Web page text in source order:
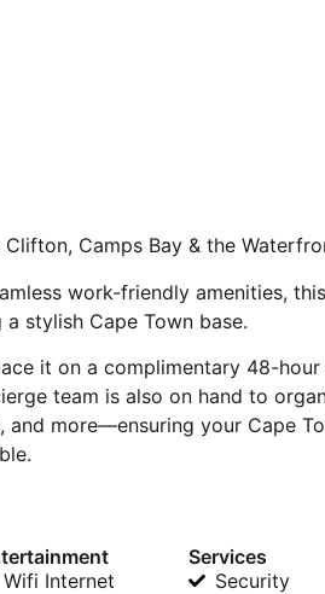
Camps Bay & the
work-friendly amenities,
stylish Cape Town base.
it on a complimentary 48-hour
team is also on hand to
more—ensuring your Cape
Wifi Internet
Services
Security